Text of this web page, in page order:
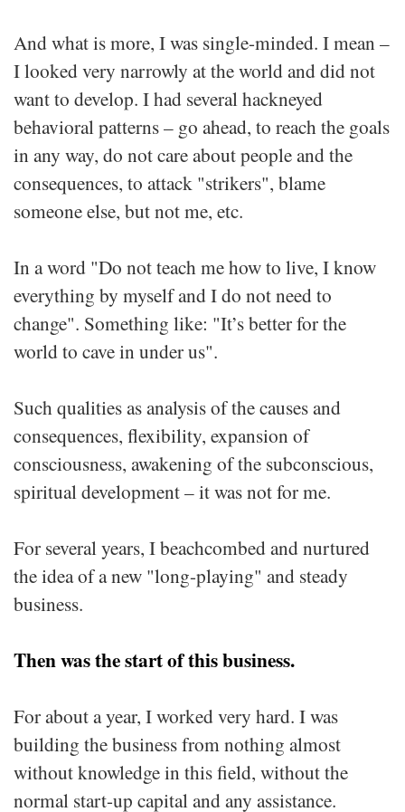
And what is more, I was single-minded. I mean –
I looked very narrowly at the world and did not
want to develop. I had several hackneyed
behavioral patterns – go ahead, to reach the goals
in any way, do not care about people and the
consequences, to attack "strikers", blame
someone else, but not me, etc.
In a word "Do not teach me how to live, I know
everything by myself and I do not need to
change". Something like: "It’s better for the
world to cave in under us".
Such qualities as analysis of the causes and
consequences, flexibility, expansion of
consciousness, awakening of the subconscious,
spiritual development – it was not for me.
For several years, I beachcombed and nurtured
the idea of a new "long-playing" and steady
business.
Then was the start of this business.
For about a year, I worked very hard. I was
building the business from nothing almost
without knowledge in this field, without the
normal start-up capital and any assistance.